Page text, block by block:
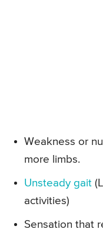
Weakness or
more limbs.
Unsteady gait
activities)
Sensation that